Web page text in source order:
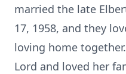
married the late
17, 1958, and they
loving home
Lord and loved her